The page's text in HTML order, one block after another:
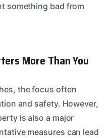
something bad from
More Than You
the focus often
and safety. However,
is also a major
measures can lead